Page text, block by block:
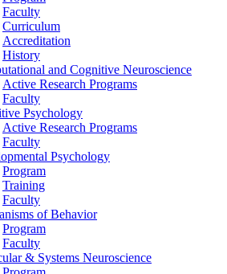
Faculty
Curriculum
Accreditation
History
and Cognitive Neuroscience
Active Research Programs
Faculty
Psychology
Active Research Programs
Faculty
Psychology
Program
Training
Faculty
of Behavior
Program
Faculty
& Systems Neuroscience